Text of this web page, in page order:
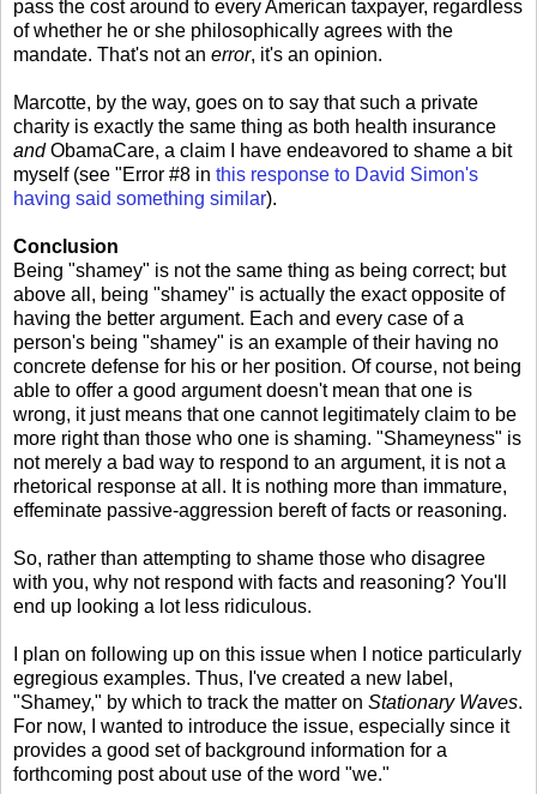
pass the cost around to every American taxpayer, regardless
of whether he or she philosophically agrees with the
mandate. That's not an error, it's an opinion.
Marcotte, by the way, goes on to say that such a private
charity is exactly the same thing as both health insurance
andObamaCare, a claim I have endeavored to shame a bit
myself (see "Error #8 in this response to David Simon's
having said something similar).
Conclusion
Being "shamey" is not the same thing as being correct; but
above all, being "shamey" is actually the exact opposite of
having the better argument. Each and every case of a
person's being "shamey" is an example of their having no
concrete defense for his or her position. Of course, not being
able to offer a good argument doesn't mean that one is
wrong, it just means that one cannot legitimately claim to be
more right than those who one is shaming. "Shameyness" is
not merely a bad way to respond to an argument, it is not a
rhetorical response at all. It is nothing more than immature,
effeminate passive-aggression bereft of facts or reasoning.
So, rather than attempting to shame those who disagree
with you, why not respond with facts and reasoning? You'll
end up looking a lot less ridiculous.
I plan on following up on this issue when I notice particularly
egregious examples. Thus, I've created a new label,
"Shamey," by which to track the matter on Stationary Waves.
For now, I wanted to introduce the issue, especially since it
provides a good set of background information for a
forthcoming post about use of the word "we."